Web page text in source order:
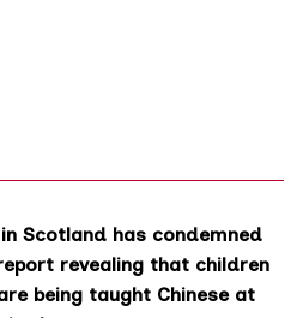
Scotland has condemned
revealing that children
being taught Chinese at